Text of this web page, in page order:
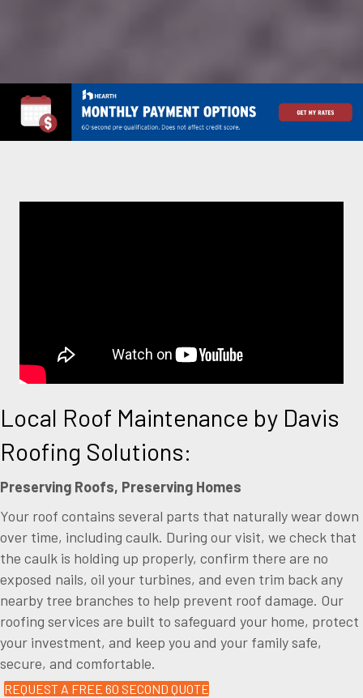
Local Roof Maintenance by Davis
Roofing Solutions:
Preserving Roofs, Preserving Homes
Your roof contains several parts that naturally wear down
over time, including caulk. During our visit, we check that
the caulk is holding up properly, confirm there are no
exposed nails, oil your turbines, and even trim back any
nearby tree branches to help prevent roof damage. Our
roofing services are built to safeguard your home, protect
your investment, and keep you and your family safe,
secure, and comfortable.
REQUEST A FREE 60 SECOND QUOTE